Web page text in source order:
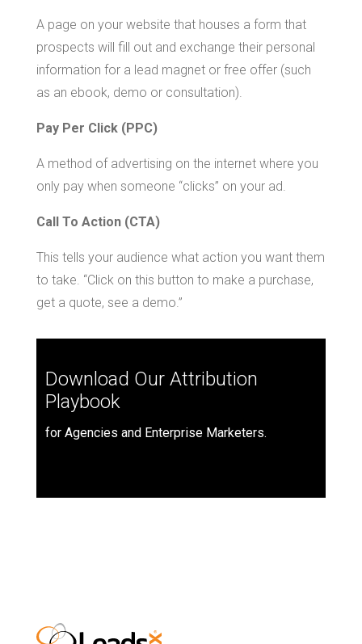
A page on your website that houses a form that
prospects will fill out and exchange their personal
information for a lead magnet or free offer (such
as an ebook, demo or consultation).
Pay Per Click (PPC)
A method of advertising on the internet where you
only pay when someone “clicks” on your ad.
Call To Action (CTA)
This tells your audience what action you want them
to take. “Click on this button to make a purchase,
get a quote, see a demo.”
Download Our Attribution
Playbook
for Agencies and Enterprise Marketers.